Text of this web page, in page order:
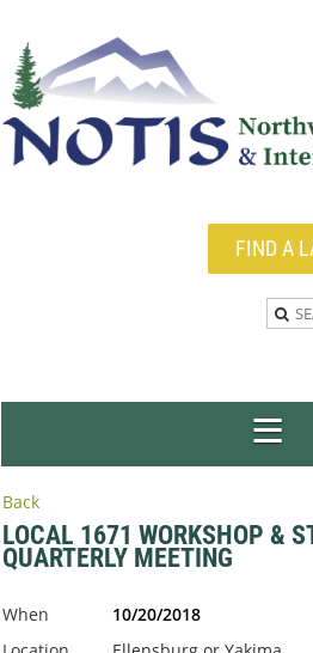
FIND A
Back
LOCAL 1671 WORKSHOP &
QUARTERLY MEETING
When
10/20/2018